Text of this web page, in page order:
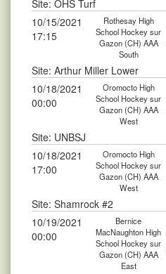
Site: OHS Turf
10/15/2021
17:15
Rothesay High
School Hockey sur
Gazon (CH) AAA
South
Site: Arthur Miller Lower
10/18/2021
00:00
Oromocto High
School Hockey sur
Gazon (CH) AAA
West
Site: UNBSJ
10/18/2021
17:00
Oromocto High
School Hockey sur
Gazon (CH) AAA
West
Site: Shamrock #2
10/19/2021
00:00
Bernice
MacNaughton High
School Hockey sur
Gazon (CH) AAA
East